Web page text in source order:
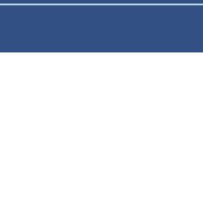
Submenu For Join